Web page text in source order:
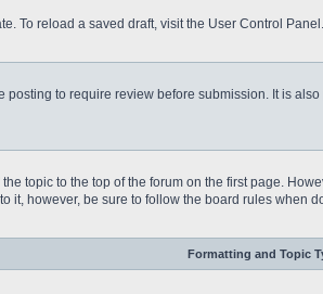
To reload a saved draft, visit the User Control Panel.
to require review before submission. It is
topic to the top of the forum on the first page.
it, however, be sure to follow the board rules when
Formatting and Topic